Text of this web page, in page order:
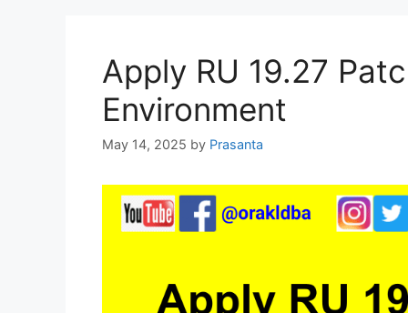
Apply RU 19.27
Environment
May 14, 2025 by Prasanta